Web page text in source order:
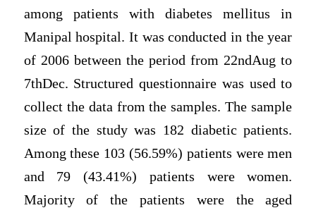
among patients with diabetes mellitus in
Manipal hospital. It was conducted in the year
of 2006 between the period from 22ndAug to
7thDec. Structured questionnaire was used to
collect the data from the samples. The sample
size of the study was 182 diabetic patients.
Among these 103 (56.59%) patients were men
and 79 (43.41%) patients were women.
Majority of the patients were the aged